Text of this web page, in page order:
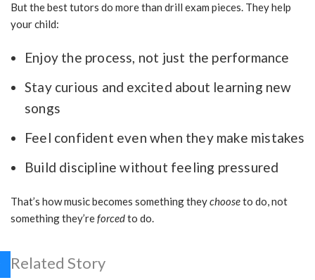
But the best tutors do more than drill exam pieces. They help
your child:
Enjoy the process, not just the performance
Stay curious and excited about learning new
songs
Feel confident even when they make mistakes
Build discipline without feeling pressured
That’s how music becomes something theychooseto do, not
something they’reforcedto do.
Related Story